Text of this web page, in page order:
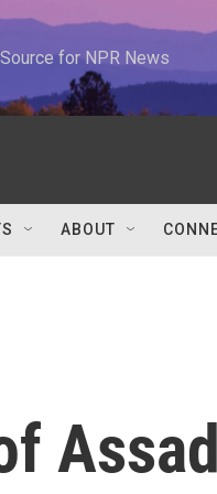
for NPR News
ABOUT